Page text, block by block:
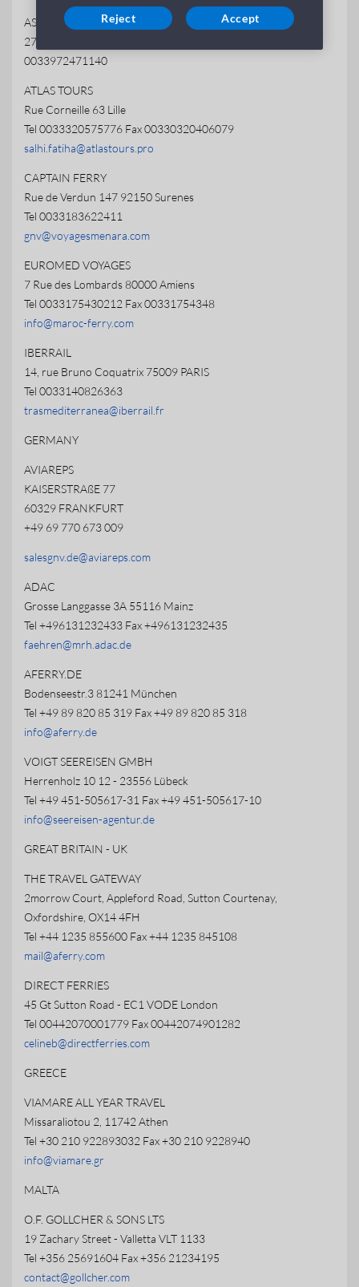
ASFAR VOYAGES
27 rue de la Palissade 34000 Montpellier
0033972471140
ATLAS TOURS
Rue Corneille 63 Lille
Tel 0033320575776 Fax 00330320406079
salhi.fatiha@atlastours.pro
CAPTAIN FERRY
Rue de Verdun 147 92150 Surenes
Tel 0033183622411
gnv@voyagesmenara.com
EUROMED VOYAGES
7 Rue des Lombards 80000 Amiens
Tel 0033175430212 Fax 00331754348
info@maroc-ferry.com
IBERRAIL
14, rue Bruno Coquatrix 75009 PARIS
Tel 0033140826363
trasmediterranea@iberrail.fr
GERMANY
AVIAREPS
KAISERSTRAßE 77
60329 FRANKFURT
+49 69 770 673 009
salesgnv.de@aviareps.com
ADAC
Grosse Langgasse 3A 55116 Mainz
Tel +496131232433 Fax +496131232435
faehren@mrh.adac.de
AFERRY.DE
Bodenseestr.3 81241 München
Tel +49 89 820 85 319 Fax +49 89 820 85 318
info@aferry.de
VOIGT SEEREISEN GMBH
Herrenholz 10 12 - 23556 Lübeck
Tel +49 451-505617-31 Fax +49 451-505617-10
info@seereisen-agentur.de
GREAT BRITAIN - UK
THE TRAVEL GATEWAY
2morrow Court, Appleford Road, Sutton Courtenay,
Oxfordshire, OX14 4FH
Tel +44 1235 855600 Fax +44 1235 845108
mail@aferry.com
DIRECT FERRIES
45 Gt Sutton Road - EC1 VODE London
Tel 00442070001779 Fax 00442074901282
celineb@directferries.com
GREECE
VIAMARE ALL YEAR TRAVEL
Missaraliotou 2, 11742 Athen
Tel +30 210 922893032 Fax +30 210 9228940
info@viamare.gr
MALTA
O.F. GOLLCHER & SONS LTS
19 Zachary Street - Valletta VLT 1133
Tel +356 25691604 Fax +356 21234195
contact@gollcher.com
Reject Accept